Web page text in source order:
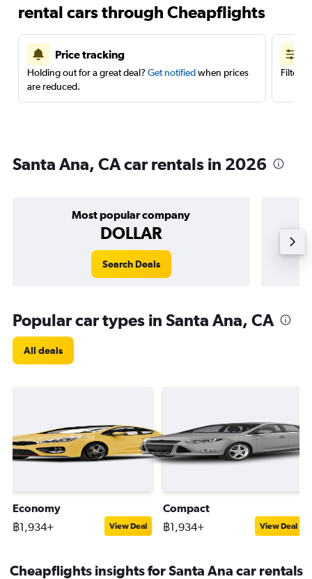
rental cars through Cheapflights
Price tracking
Holding out for a great deal? Get notifiedwhen prices
are reduced.
Filter
Santa Ana, CA car rentals in 2026
Most popular company
DOLLAR
Search Deals
Popular car types in Santa Ana, CA
All deals
Economy
฿1,934+ View Deal
Compact
฿1,934+ View Deal
Cheapflights insights for Santa Ana car rentals